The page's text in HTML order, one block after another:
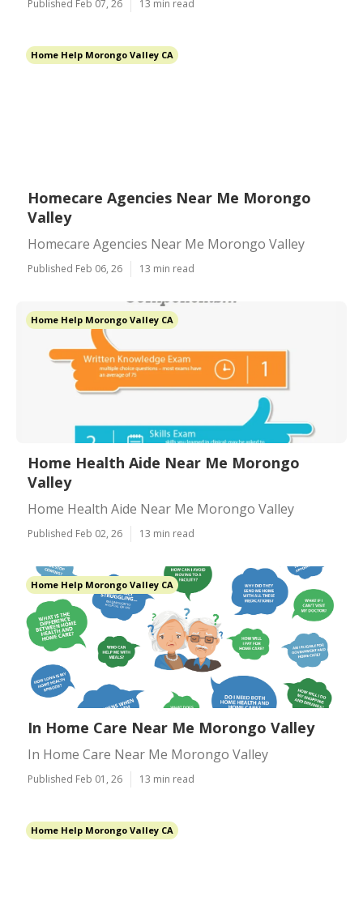
Published Feb 07, 26 13 min read
Home Help Morongo Valley CA
Homecare Agencies Near Me Morongo
Valley
Homecare Agencies Near Me Morongo Valley
Published Feb 06, 26 13 min read
Home Help Morongo Valley CA
Home Health Aide Near Me Morongo
Valley
Home Health Aide Near Me Morongo Valley
Published Feb 02, 26 13 min read
Home Help Morongo Valley CA
In Home Care Near Me Morongo Valley
In Home Care Near Me Morongo Valley
Published Feb 01, 26 13 min read
Home Help Morongo Valley CA